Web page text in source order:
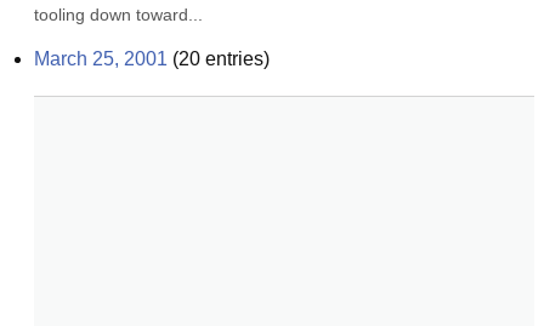
tooling down toward...
March 25, 2001 (20 entries)